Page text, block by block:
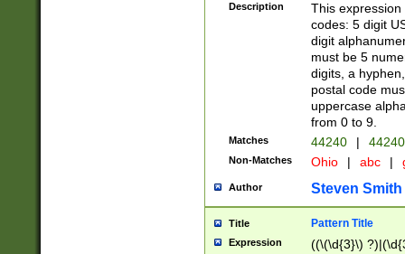
Description
This
codes: 5 digit
digit
must be 5
digits, a
postal code
uppercase
from 0 to 9.
Matches 44240 |
Non-Matches Ohio | abc |
Author Steven Smith
Title Pattern Title
Expression ((\(\d{3}\)